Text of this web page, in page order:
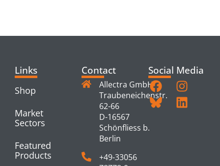
Links
Shop
Market
Sectors
Featured
Products
Contact
Allectra GmbH
Traubeneichenstr.
62-66
D-16567
Schönfliess b.
Berlin
+49-33056
Social Media